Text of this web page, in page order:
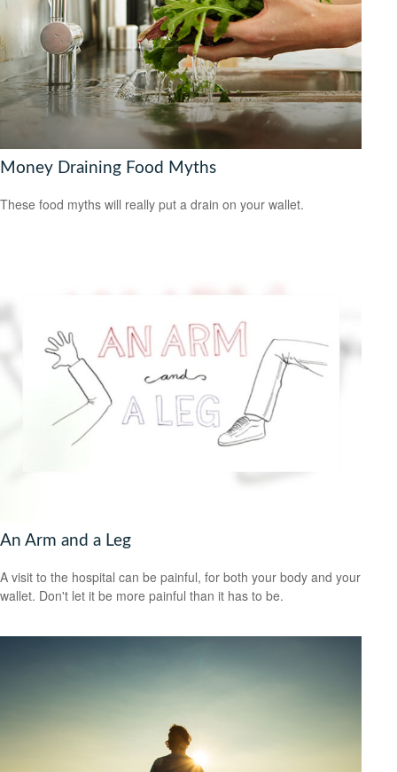
Money Draining Food Myths
These food myths will really put a drain on your wallet.
An Arm and a Leg
A visit to the hospital can be painful, for both your body and your
wallet. Don't let it be more painful than it has to be.